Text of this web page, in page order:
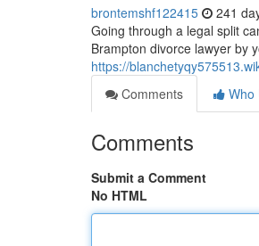
brontemshf122415 241
Going through a legal split
Brampton divorce lawyer by
https://
Comments
Who
Comments
Submit a Comment
No HTML